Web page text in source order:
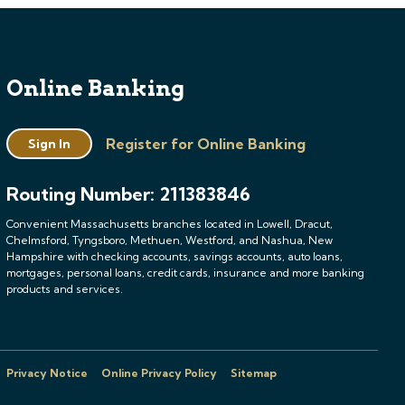
Online Banking
Sign In Register for Online Banking
Routing Number: 211383846
Convenient Massachusetts branches located in Lowell, Dracut,
Chelmsford, Tyngsboro, Methuen, Westford, and Nashua, New
Hampshire with checking accounts, savings accounts, auto loans,
mortgages, personal loans, credit cards, insurance and more banking
products and services.
Privacy Notice Online Privacy Policy Sitemap